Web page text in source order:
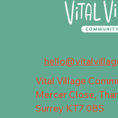
Vital Village
Mercer Close,
Surrey KT7 0BS